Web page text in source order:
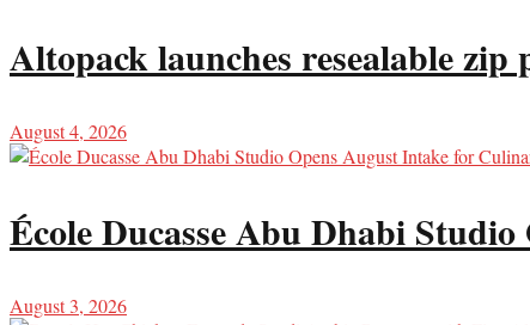
Altopack launches resealable
August 4, 2026
École Ducasse Abu Dhabi
August 3, 2026